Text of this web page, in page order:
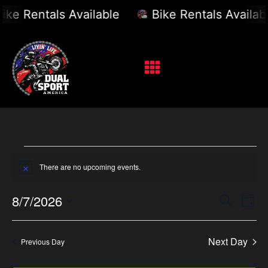
Rentals Available Bike Rentals
Notice There are no upcoming events.
and
8/7/2026
date.
Previous Day Next Day